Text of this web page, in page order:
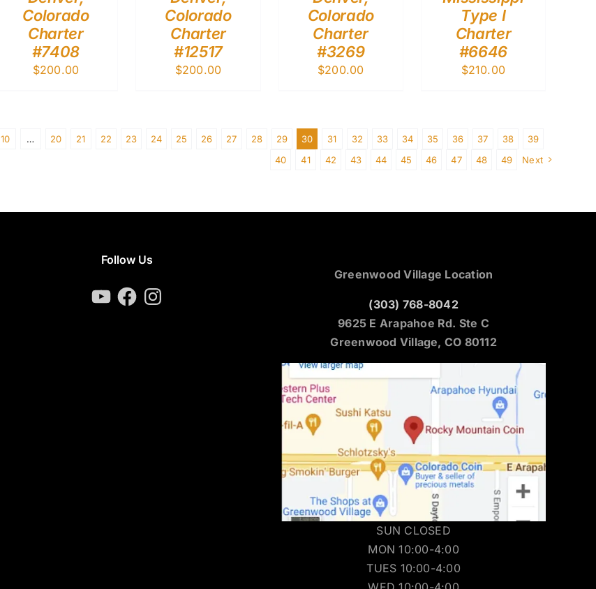
Colorado
Charter
#7408
$200.00
Colorado
Charter
#12517
$200.00
Colorado
Charter
#3269
$200.00
Type I
Charter
#6646
$210.00
10 … 20 21 22 23 24 25 26 27 28 29 30 31 32 33 34 35 36 37 38
39
40
41 42 43 44 45 46 47 48 49 Next
Follow Us
YouTubeFacebookInstagram
Greenwood Village Location
(303) 768-8042
9625 E Arapahoe Rd. Ste C
Greenwood Village, CO 80112
SUN CLOSED
MON 10:00-4:00
TUES 10:00-4:00